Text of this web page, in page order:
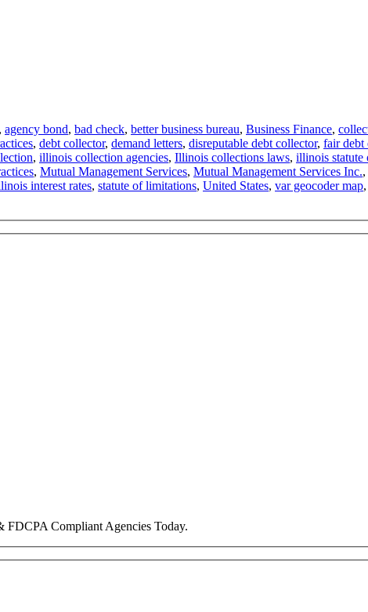
, agency bond, bad check, better business bureau, Business Finance,
, debt collector, demand letters, disreputable debt collector, fair debt
, illinois collection agencies, Illinois collections laws, illinois statute
, Mutual Management Services, Mutual Management Services Inc.,
interest rates, statute of limitations, United States, var geocoder map,
Compliant Agencies Today.